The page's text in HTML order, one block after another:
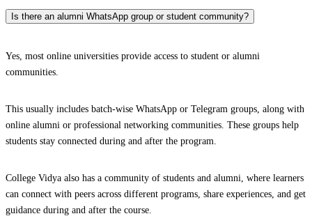
Is there an alumni WhatsApp group or student community?
Yes, most online universities provide access to student or alumni
communities.
This usually includes batch-wise WhatsApp or Telegram groups, along with
online alumni or professional networking communities. These groups help
students stay connected during and after the program.
College Vidya also has a community of students and alumni, where learners
can connect with peers across different programs, share experiences, and get
guidance during and after the course.